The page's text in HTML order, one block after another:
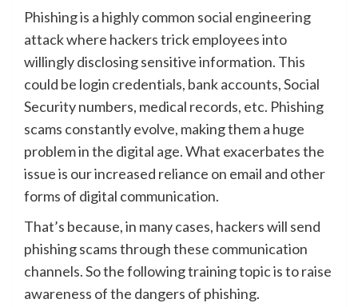
Phishing is a highly common social engineering
attack where hackers trick employees into
willingly disclosing sensitive information. This
could be login credentials, bank accounts, Social
Security numbers, medical records, etc. Phishing
scams constantly evolve, making them a huge
problem in the digital age. What exacerbates the
issue is our increased reliance on email and other
forms of digital communication.
That’s because, in many cases, hackers will send
phishing scams through these communication
channels. So the following training topic is to raise
awareness of the dangers of phishing.